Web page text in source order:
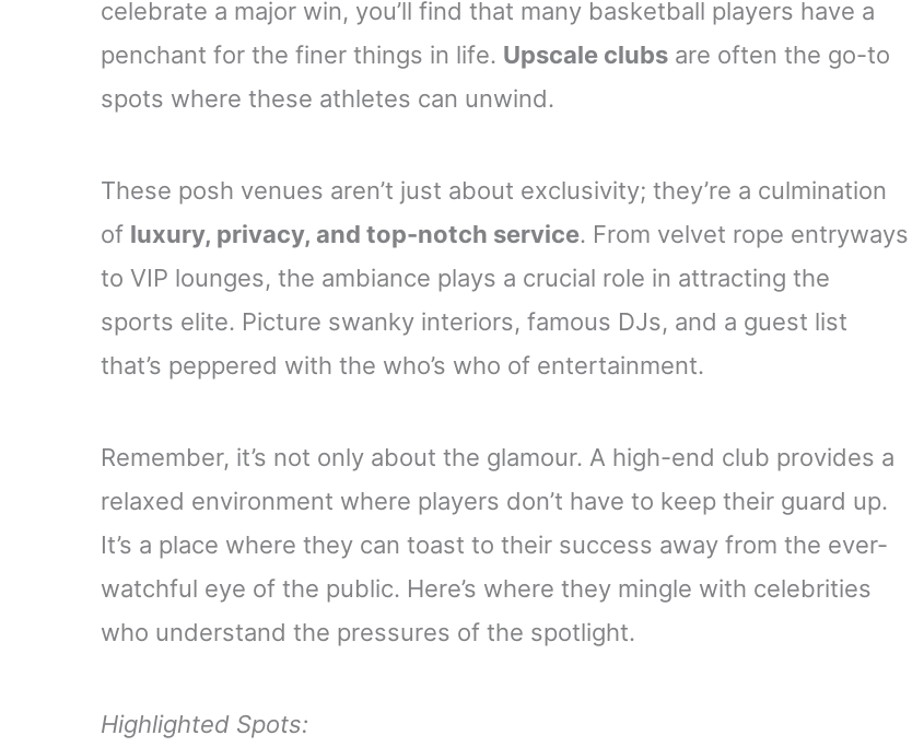
celebrate a major win, you’ll find that many basketball players have a
penchant for the finer things in life. Upscale clubs are often the go-to
spots where these athletes can unwind.
These posh venues aren’t just about exclusivity; they’re a culmination
of luxury, privacy, and top-notch service. From velvet rope entryways
to VIP lounges, the ambiance plays a crucial role in attracting the
sports elite. Picture swanky interiors, famous DJs, and a guest list
that’s peppered with the who’s who of entertainment.
Remember, it’s not only about the glamour. A high-end club provides a
relaxed environment where players don’t have to keep their guard up.
It’s a place where they can toast to their success away from the ever-
watchful eye of the public. Here’s where they mingle with celebrities
who understand the pressures of the spotlight.
Highlighted Spots: